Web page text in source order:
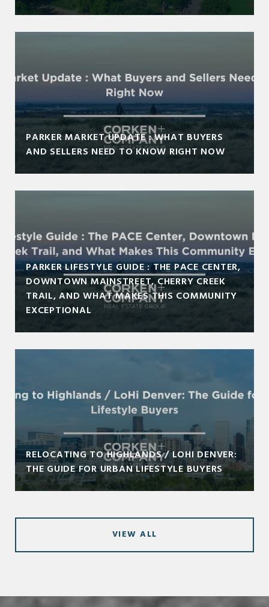
PARKER MARKET UPDATE : WHAT BUYERS
AND SELLERS NEED TO KNOW RIGHT NOW
PARKER LIFESTYLE GUIDE : THE PACE CENTER,
DOWNTOWN MAINSTREET, CHERRY CREEK
TRAIL, AND WHAT MAKES THIS COMMUNITY
EXCEPTIONAL
RELOCATING TO HIGHLANDS / LOHI DENVER:
THE GUIDE FOR URBAN LIFESTYLE BUYERS
VIEW ALL